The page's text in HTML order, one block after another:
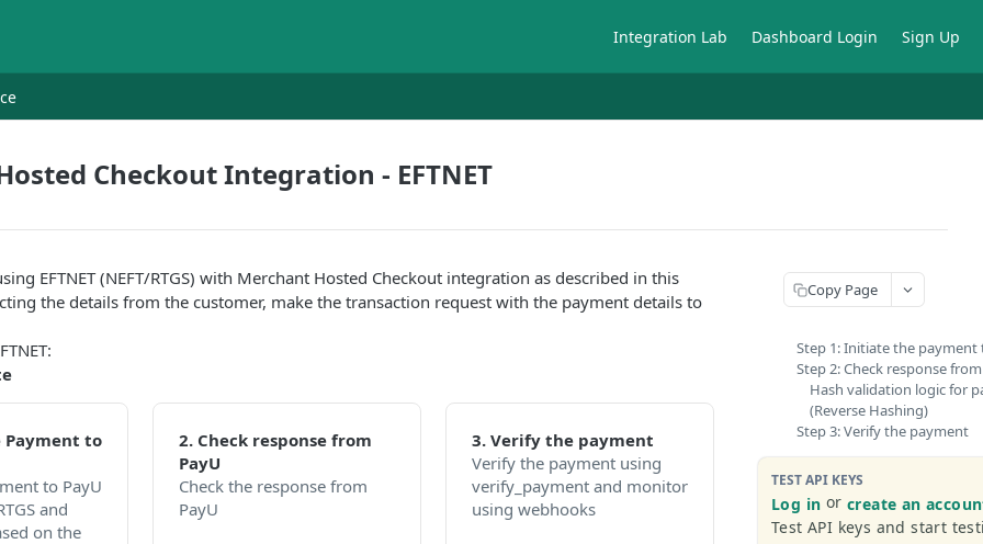
Integration Lab Dashboard Login Sign Up
Checkout Integration - EFTNET
EFTNET (NEFT/RTGS) with Merchant Hosted Checkout integration as described in this
the details from the customer, make the transaction request with the payment details to
to
to PayU
and
on the
2. Check response from
PayU
Check the response from
PayU
3. Verify the payment
Verify the payment using
verify_payment and monitor
using webhooks
Copy Page
Step 1: Initiate the payment
Step 2: Check response
Hash validation logic for
(Reverse Hashing)
Step 3: Verify the payment
TEST API KEYS
Log in orcreate an
Test API keys and start